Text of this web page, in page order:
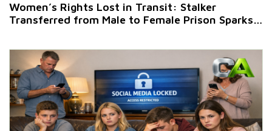
Women’s Rights Lost in Transit: Stalker
Transferred from Male to Female Prison Sparks